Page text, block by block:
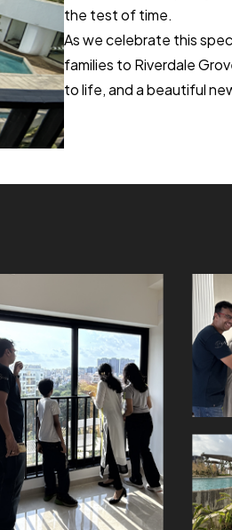
the test of time.
As we celebrate this
families to Riverdale
to life, and a beautiful